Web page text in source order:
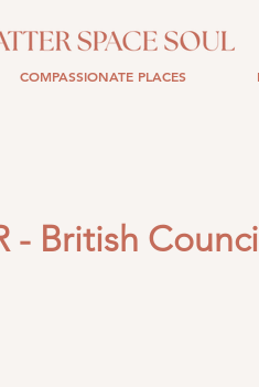
COMPASSIONATE PLACES
- British Council